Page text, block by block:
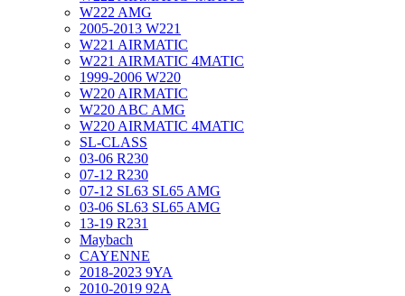
W222 AMG
2005-2013 W221
W221 AIRMATIC
W221 AIRMATIC 4MATIC
1999-2006 W220
W220 AIRMATIC
W220 ABC AMG
W220 AIRMATIC 4MATIC
SL-CLASS
03-06 R230
07-12 R230
07-12 SL63 SL65 AMG
03-06 SL63 SL65 AMG
13-19 R231
Maybach
CAYENNE
2018-2023 9YA
2010-2019 92A